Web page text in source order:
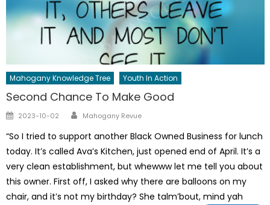
Mahogany Knowledge Tree Youth In Action
Second Chance To Make Good
Posted
2023-10-02 Author
Mahogany Revue
“So I tried to support another Black Owned Business for lunch
today. It’s called Ava’s Kitchen, just opened end of April. It’s a
very clean establishment, but whewww let me tell you about
this owner. First off, I asked why there are balloons on my
chair, and it’s not my birthday? She talm’bout, mind yah